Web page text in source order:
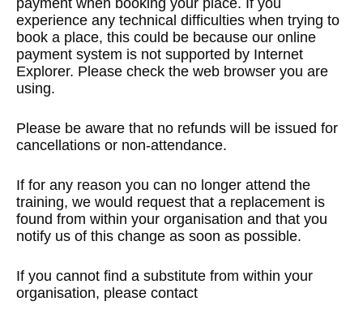
experience any technical difficulties when trying to
book a place, this could be because our online
payment system is not supported by Internet
Explorer. Please check the web browser you are
using.
Please be aware that no refunds will be issued for
cancellations or non-attendance.
If for any reason you can no longer attend the
training, we would request that a replacement is
found from within your organisation and that you
notify us of this change as soon as possible.
If you cannot find a substitute from within your
organisation, please contact